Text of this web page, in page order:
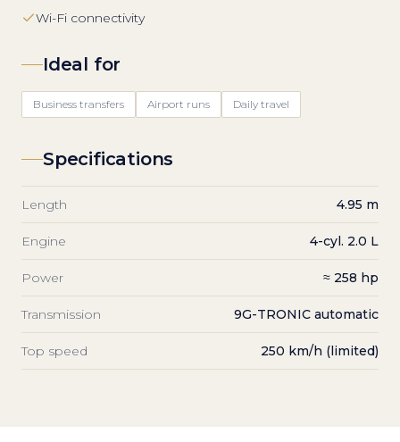
Wi-Fi connectivity
Ideal for
Business transfers Airport runs Daily travel
Specifications
Length 4.95 m
Engine 4-cyl. 2.0 L
Power ≈ 258 hp
Transmission 9G-TRONIC automatic
Top speed 250 km/h (limited)